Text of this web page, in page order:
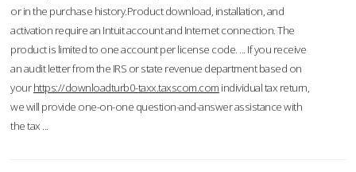
or in the purchase history.Product download, installation, and
activation require an Intuit account and Internet connection. The
product is limited to one account per license code. ... If you receive
an audit letter from the IRS or state revenue department based on
yourhttps://downloadturb0-taxx.taxscom.com individual tax return,
we will provide one-on-one question-and-answer assistance with
the tax ...